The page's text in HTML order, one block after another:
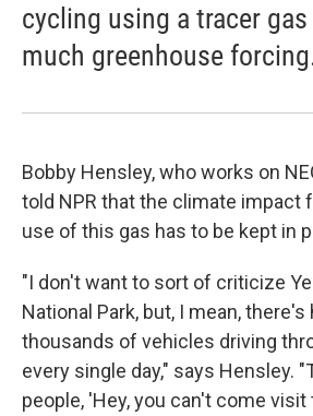
cycling using a tracer
much greenhouse
Bobby Hensley, who works on
told NPR that the climate impact
use of this gas has to be kept in
"I don't want to sort of criticize
National Park, but, I mean,
thousands of vehicles driving
every single day," says Hensley.
people, 'Hey, you can't come